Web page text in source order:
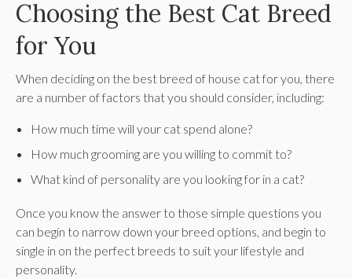
Choosing the Best Cat Breed
for You
When deciding on the best breed of house cat for you, there
are a number of factors that you should consider, including:
How much time will your cat spend alone?
How much grooming are you willing to commit to?
What kind of personality are you looking for in a cat?
Once you know the answer to those simple questions you
can begin to narrow down your breed options, and begin to
single in on the perfect breeds to suit your lifestyle and
personality.